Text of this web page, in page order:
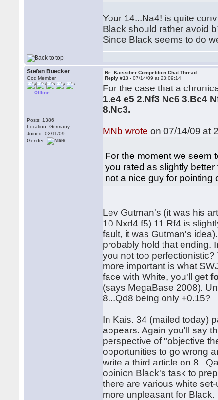
Your 14...Na4! is quite
Black should rather avoid
Since Black seems to do
Stefan Buecker
God Member
Offline
Posts: 1386
Location: Germany
Joined: 02/11/09
Gender:
Re: Kaissiber Competition Chat Thread
Reply #13 -07/14/09 at 23:09:14
For the case that a
1.e4 e5 2.Nf3 Nc6 3.Bc4
8.Nc3.
MNb wrote on 07/14/09 at
For the moment we seem
you rated as slightly
not a nice guy for
Lev Gutman's (it was his
10.Nxd4 f5) 11.Rf4 is
fault, it was Gutman's
probably hold that ending.
you not too
more important is what
face with White, you'll get
(says MegaBase 2008).
8...Qd8 being only +0.15?
In Kais. 34 (mailed today)
appears. Again you'll say
perspective of "objective
opportunities to go wrong
write a third article on
opinion Black's task to
there are various white
more unpleasant for